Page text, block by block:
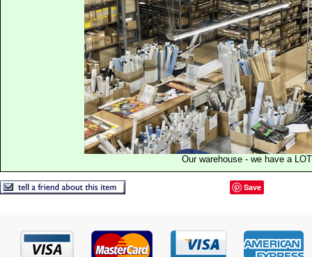
Our warehouse - we have a
Save